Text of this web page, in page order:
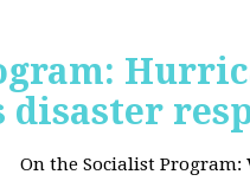
On the Socialist